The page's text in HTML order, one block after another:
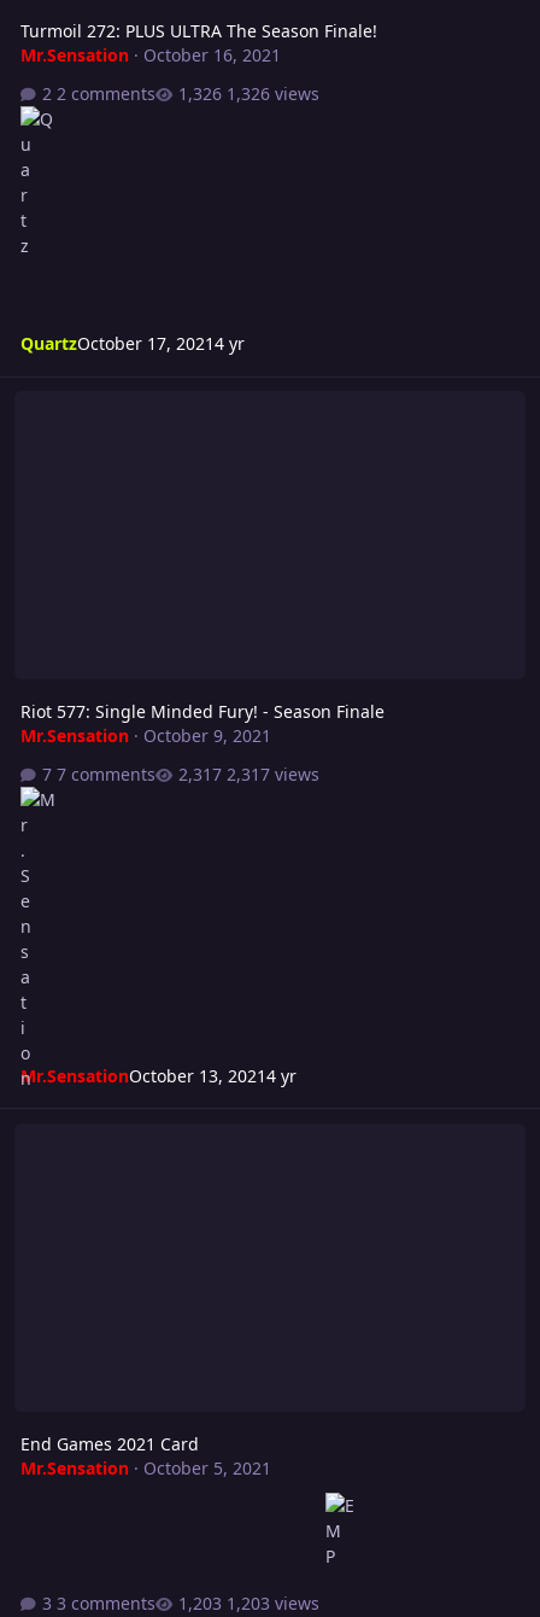
Turmoil 272: PLUS ULTRA The Season Finale!
Mr.Sensation· October 16, 2021
2 comments
1,326 views
QuartzOctober 17, 20214 yr
Riot 577: Single Minded Fury! - Season Finale
Mr.Sensation· October 9, 2021
7 comments
2,317 views
Mr.SensationOctober 13, 20214 yr
End Games 2021 Card
Mr.Sensation· October 5, 2021
3 comments 1,203 views